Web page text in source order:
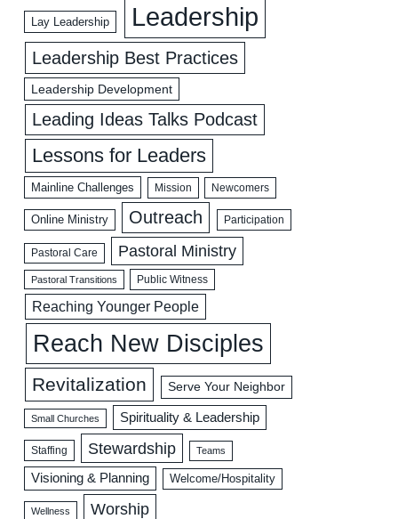
Lay Leadership Leadership
Leadership Best Practices
Leadership Development
Leading Ideas Talks Podcast
Lessons for Leaders
Mainline Challenges Mission Newcomers
Online Ministry Outreach Participation
Pastoral Care Pastoral Ministry
Pastoral Transitions Public Witness
Reaching Younger People
Reach New Disciples
Revitalization Serve Your Neighbor
Small Churches Spirituality & Leadership
Staffing Stewardship Teams
Visioning & Planning Welcome/Hospitality
Wellness Worship